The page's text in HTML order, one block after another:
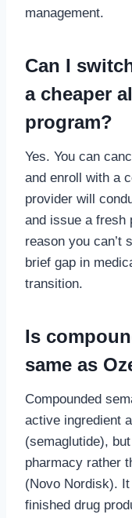
management.
Can I
a cheaper
program?
Yes. You can
and enroll with a
provider will
and issue a fresh
reason you can’t
brief gap in
transition.
Is
same as
Compounded
active ingredient
(semaglutide),
pharmacy rather
(Novo Nordisk).
finished drug